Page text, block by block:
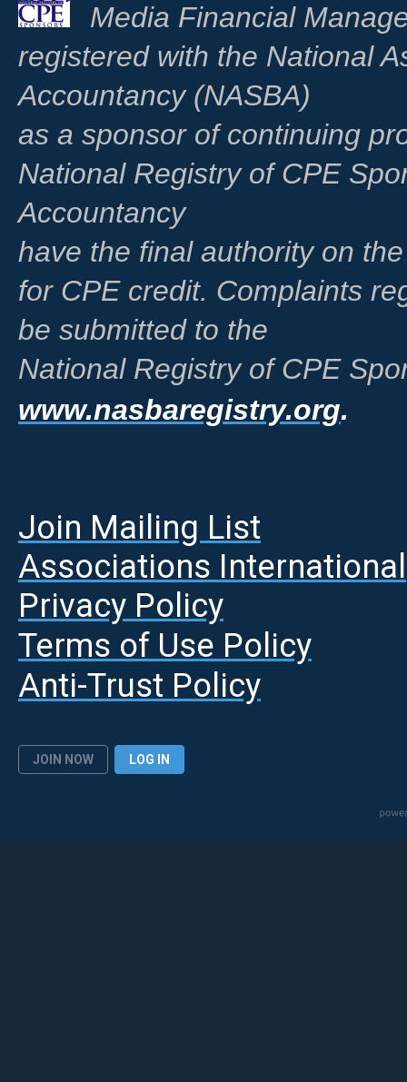
Media Financial
registered with the National
Accountancy (NASBA)
as a sponsor of continuing
National Registry of CPE
Accountancy
have the final authority on
for CPE credit. Complaints
be submitted to the
National Registry of CPE
www.nasbaregistry.org.
Join Mailing List
Associations International
Privacy Policy
Terms of Use Policy
Anti-Trust Policy
JOIN NOW LOG IN